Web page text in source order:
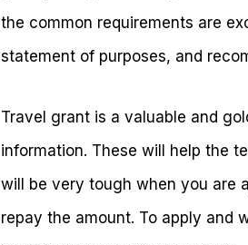
the common requirements are
statement of purposes, and
Travel grant is a valuable and
information. These will help the
will be very tough when you are
repay the amount. To apply and